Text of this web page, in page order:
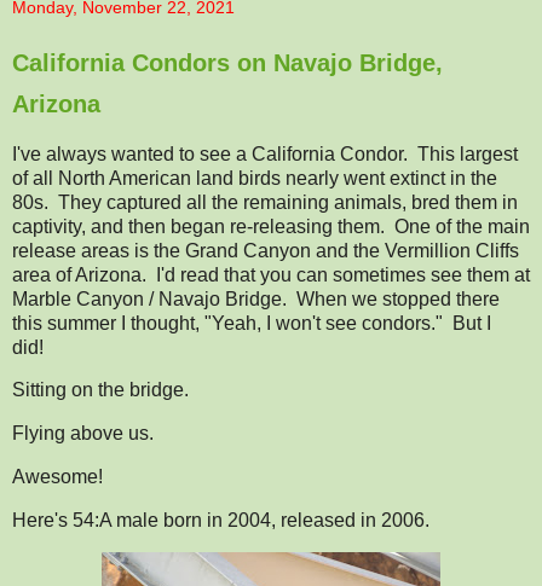
Monday, November 22, 2021
California Condors on Navajo Bridge,
Arizona
I've always wanted to see a California Condor. This largest
of all North American land birds nearly went extinct in the
80s. They captured all the remaining animals, bred them in
captivity, and then began re-releasing them. One of the main
release areas is the Grand Canyon and the Vermillion Cliffs
area of Arizona. I'd read that you can sometimes see them at
Marble Canyon / Navajo Bridge. When we stopped there
this summer I thought, "Yeah, I won't see condors." But I
did!
Sitting on the bridge.
Flying above us.
Awesome!
Here's 54:A male born in 2004, released in 2006.